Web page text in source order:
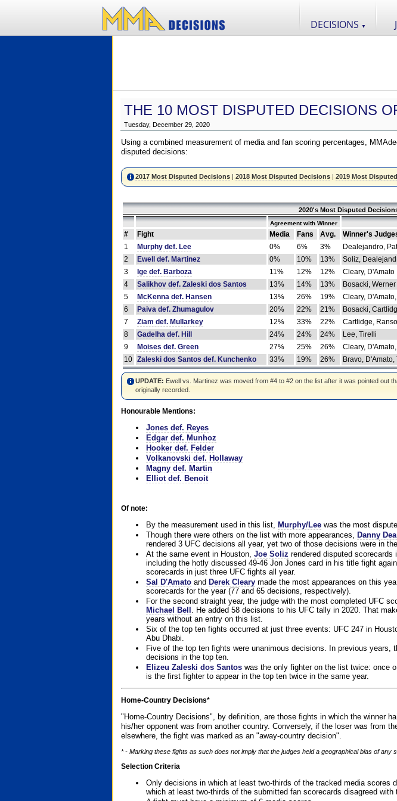
DECISIONS ▼
THE 10 MOST DISPUTED DECISIONS
Tuesday, December 29, 2020
Using a combined measurement of media and fan scoring percentages,
disputed decisions:
2017 Most Disputed Decisions| 2018 Most Disputed Decisions| 2019 Most
2020's Most Disputed
Agreement with Winner
# Fight Media Fans Avg. Winner's
1
Murphy def. Lee 0% 6% 3% Dealejandro,
2
Ewell def. Martinez 0% 10% 13% Soliz,
3
Ige def. Barboza 11% 12% 12% Cleary, D'Amato
4
Salikhov def. Zaleski dos Santos 13% 14% 13% Bosacki, Werner
5
McKenna def. Hansen 13% 26% 19% Cleary,
6
Paiva def. Zhumagulov 20% 22% 21% Bosacki,
7
Ziam def. Mullarkey 12% 33% 22% Cartlidge,
8
Gadelha def. Hill 24% 24% 24% Lee, Tirelli
9
Moises def. Green 27% 25% 26% Cleary,
10
Zaleski dos Santos def. Kunchenko 33% 19% 26% Bravo, D'Amato,
UPDATE: Ewell vs. Martinez was moved from #4 to #2 on the list after it was pointed out
originally recorded.
Honourable Mentions:
Jones def. Reyes
Edgar def. Munhoz
Hooker def. Felder
Volkanovski def. Hollaway
Magny def. Martin
Elliot def. Benoit
Of note:
By the measurement used in this list, Murphy/Leewas the most
Though there were others on the list with more appearances, Danny
rendered 3 UFC decisions all year, yet two of those decisions were in
At the same event in Houston, Joe Soliz rendered disputed scorecards
including the hotly discussed 49-46 Jon Jones card in his title fight
scorecards in just three UFC fights all year.
Sal D'Amatoand Derek Clearymade the most appearances on this
scorecards for the year (77 and 65 decisions, respectively).
For the second straight year, the judge with the most completed UFC
Michael Bell . He added 58 decisions to his UFC tally in 2020. That
years without an entry on this list.
Six of the top ten fights occurred at just three events: UFC 247 in
Abu Dhabi.
Five of the top ten fights were unanimous decisions. In previous years,
decisions in the top ten.
Elizeu Zaleski dos Santoswas the only fighter on the list twice: once
is the first fighter to appear in the top ten twice in the same year.
Home-Country Decisions*
"Home-Country Decisions", by definition, are those fights in which the winner
his/her opponent was from another country. Conversely, if the loser was from
elsewhere, the fight was marked as an "away-country decision".
* - Marking these fights as such does not imply that the judges held a geographical bias of any
Selection Criteria
Only decisions in which at least two-thirds of the tracked media scores
which at least two-thirds of the submitted fan scorecards disagreed with